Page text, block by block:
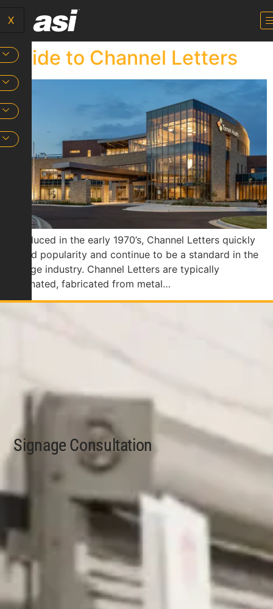
X
Guide to Channel Letters
Introduced in the early 1970’s, Channel Letters quickly
gained popularity and continue to be a standard in the
signage industry. Channel Letters are typically
illuminated, fabricated from metal…
Signage Consultation